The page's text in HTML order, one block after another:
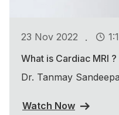
23 Nov 2022 .
What is Cardiac MRI ?
Dr. Tanmay
Watch Now